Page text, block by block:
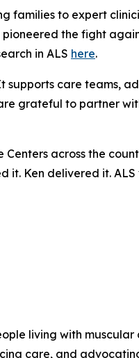
families to expert
the fight
in ALS here.
supports care teams,
grateful to partner
across the
it. Ken delivered it.
living with muscular
care, and